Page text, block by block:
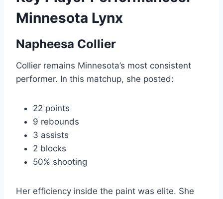
Minnesota Lynx
Napheesa Collier
Collier remains Minnesota’s most consistent
performer. In this matchup, she posted:
22 points
9 rebounds
3 assists
2 blocks
50% shooting
Her efficiency inside the paint was elite. She